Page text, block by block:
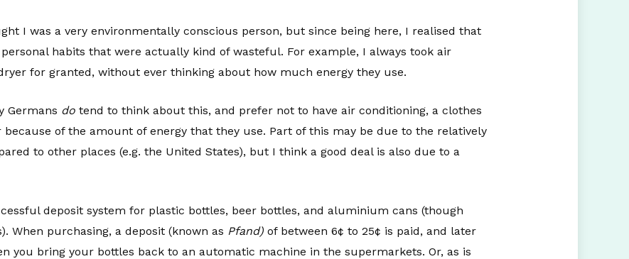
I was a very environmentally conscious person, but since being here, I realised that
habits that were actually kind of wasteful. For example, I always took air
for granted, without ever thinking about how much energy they use.
Germans do tend to think about this, and prefer not to have air conditioning, a clothes
of the amount of energy that they use. Part of this may be due to the relatively
to other places (e.g. the United States), but I think a good deal is also due to a
deposit system for plastic bottles, beer bottles, and aluminium cans (though
When purchasing, a deposit (known as Pfand)of between 6¢ to 25¢ is paid, and later
you bring your bottles back to an automatic machine in the supermarkets. Or, as is